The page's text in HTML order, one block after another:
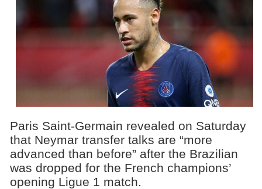
Paris Saint-Germain revealed on Saturday
that Neymar transfer talks are “more
advanced than before” after the Brazilian
was dropped for the French champions’
opening Ligue 1 match.